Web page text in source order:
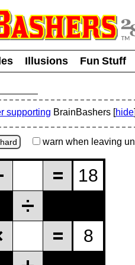
Illusions
Fun Stuff
supporting BrainBashers [hide]
hard warn when leaving